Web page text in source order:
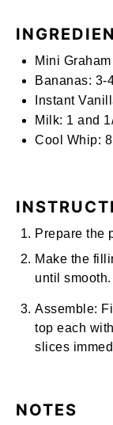
Mini
Bananas: 3-
Instant
Milk: 1 and
Cool Whip: 8
Prepare the
Make the
until
Assemble:
top each
slices
NOTES